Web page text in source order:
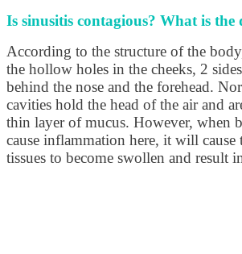
Is sinusitis contagious? What is the
According to the structure of the
the hollow holes in the cheeks, 2
behind the nose and the forehead.
cavities hold the head of the air and
thin layer of mucus. However, when
cause inflammation here, it will cause
tissues to become swollen and result